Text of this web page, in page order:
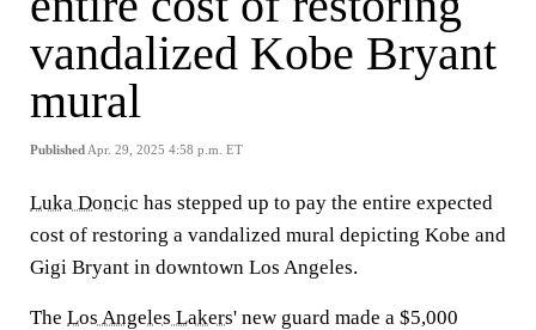
vandalized Kobe Bryant
mural
Published Apr. 29, 2025 4:58 p.m. ET
Luka Doncic has stepped up to pay the entire expected
cost of restoring a vandalized mural depicting Kobe and
Gigi Bryant in downtown Los Angeles.
The Los Angeles Lakers' new guard made a $5,000